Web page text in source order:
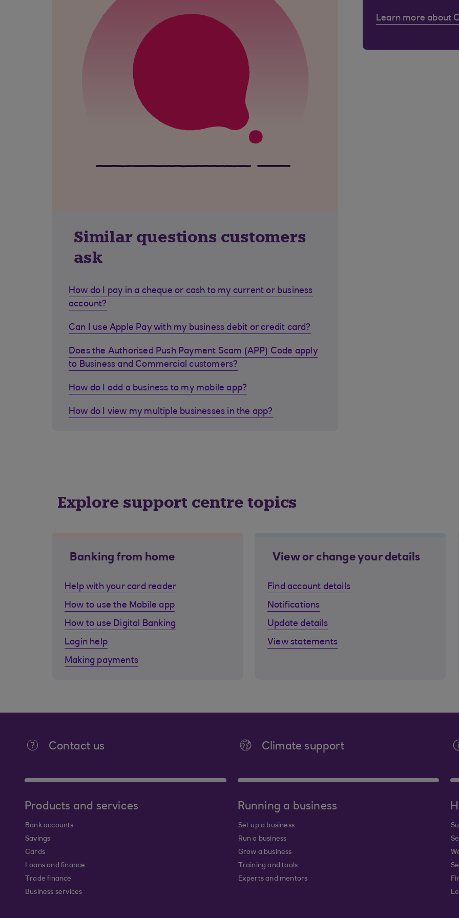
Similar questions customers
ask
How do I pay in a cheque or cash to my current or business
account?
Can I use Apple Pay with my business debit or credit card?
Does the Authorised Push Payment Scam (APP) Code apply
to Business and Commercial customers?
How do I add a business to my mobile app?
How do I view my multiple businesses in the app?
Learn more about
Explore support centre topics
Banking from home
Help with your card reader
How to use the Mobile app
How to use Digital Banking
Login help
Making payments
View or change your details
Find account details
Notifications
Update details
View statements
Contact us Climate support
Products and services
Bank accounts
Savings
Cards
Loans and finance
Trade finance
Business services
Running a business
Set up a business
Run a business
Grow a business
Training and tools
Experts and mentors